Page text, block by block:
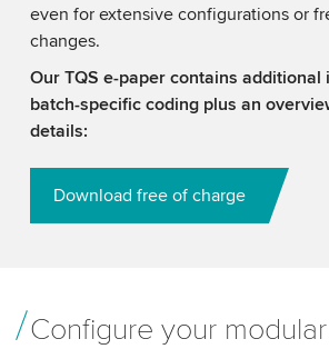
even for extensive configurations or
changes.
Our TQS e-paper contains additional
batch-specific coding plus an
details:
Download free of charge
Configure your